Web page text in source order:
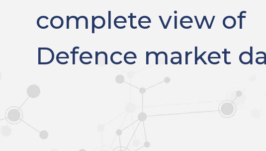
complete view of
Defence market